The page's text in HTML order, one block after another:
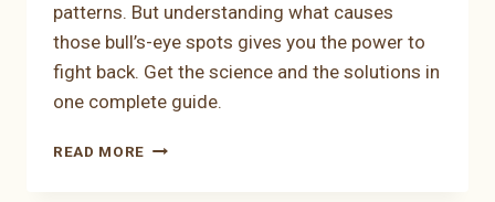
patterns. But understanding what causes
those bull’s-eye spots gives you the power to
fight back. Get the science and the solutions in
one complete guide.
READ MORE THE